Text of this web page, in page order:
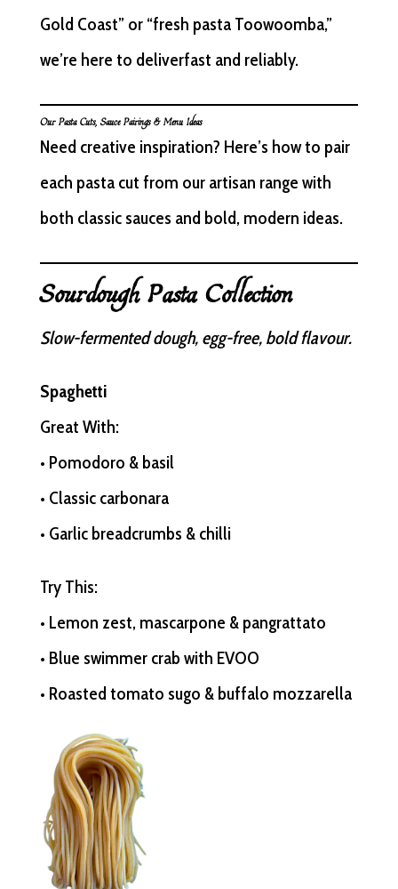
Gold Coast” or “fresh pasta Toowoomba,”
we’re here to deliverfast and reliably.
Our Pasta Cuts, Sauce Pairings & Menu Ideas
Need creative inspiration? Here’s how to pair
each pasta cut from our artisan range with
both classic sauces and bold, modern ideas.
Sourdough Pasta Collection
Slow-fermented dough, egg-free, bold flavour.
Spaghetti
Great With:
• Pomodoro & basil
• Classic carbonara
• Garlic breadcrumbs & chilli
Try This:
• Lemon zest, mascarpone & pangrattato
• Blue swimmer crab with EVOO
• Roasted tomato sugo & buffalo mozzarella